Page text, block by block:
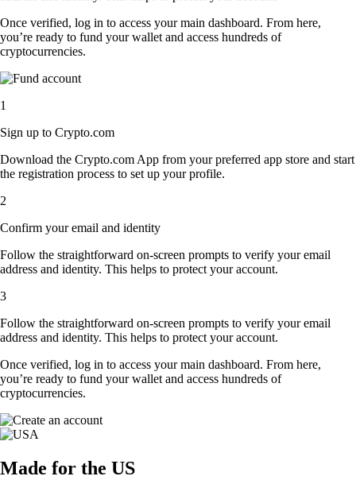
Once verified, log in to access your main dashboard. From here,
you’re ready to fund your wallet and access hundreds of
cryptocurrencies.
1
Sign up to Crypto.com
Download the Crypto.com App from your preferred app store and start
the registration process to set up your profile.
2
Confirm your email and identity
Follow the straightforward on-screen prompts to verify your email
address and identity. This helps to protect your account.
3
Follow the straightforward on-screen prompts to verify your email
address and identity. This helps to protect your account.
Once verified, log in to access your main dashboard. From here,
you’re ready to fund your wallet and access hundreds of
cryptocurrencies.
Made for the US